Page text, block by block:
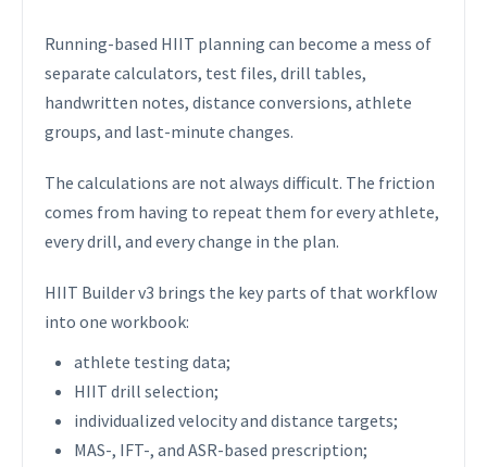
Running-based HIIT planning can become a mess of
separate calculators, test files, drill tables,
handwritten notes, distance conversions, athlete
groups, and last-minute changes.
The calculations are not always difficult. The friction
comes from having to repeat them for every athlete,
every drill, and every change in the plan.
HIIT Builder v3 brings the key parts of that workflow
into one workbook:
athlete testing data;
HIIT drill selection;
individualized velocity and distance targets;
MAS-, IFT-, and ASR-based prescription;